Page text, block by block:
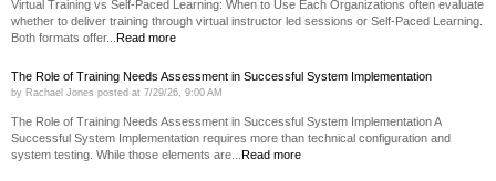
Virtual Training vs Self-Paced Learning: When to Use Each Organizations often evaluate
whether to deliver training through virtual instructor led sessions or Self-Paced Learning.
Both formats offer... Read more
The Role of Training Needs Assessment in Successful System Implementation
by Rachael Jones posted at 7/29/26, 9:00 AM
The Role of Training Needs Assessment in Successful System Implementation A
Successful System Implementation requires more than technical configuration and
system testing. While those elements are... Read more